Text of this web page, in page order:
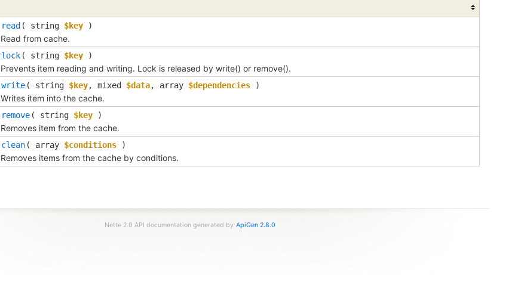
read ( string $key )
Read from cache.
lock ( string $key )
Prevents item reading and writing. Lock is released by write() or remove().
write ( string $key, mixed $data, array $dependencies )
Writes item into the cache.
remove ( string $key )
Removes item from the cache.
clean ( array $conditions )
Removes items from the cache by conditions.
Nette 2.0 API documentation generated by ApiGen 2.8.0